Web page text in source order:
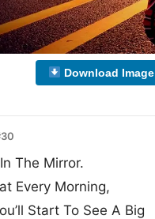
Download Image
The Mirror.
Every Morning,
Start To See A Big